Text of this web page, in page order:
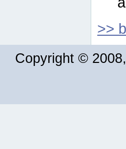
>>
Copyright © 2008,